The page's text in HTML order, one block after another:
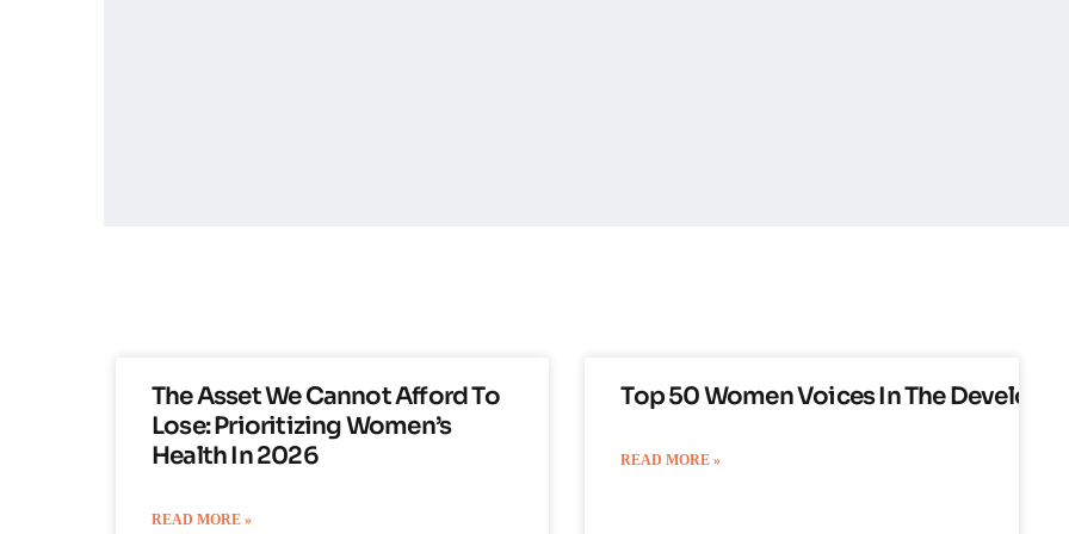
The Asset We Cannot Afford To
Lose: Prioritizing Women’s
Health In 2026
READ MORE »
Top 50 Women Voices In The
READ MORE »